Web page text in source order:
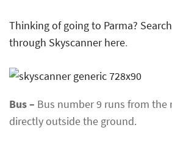
Thinking of going to Parma?
through Skyscanner here.
Bus – Bus number 9 runs from
directly outside the ground.